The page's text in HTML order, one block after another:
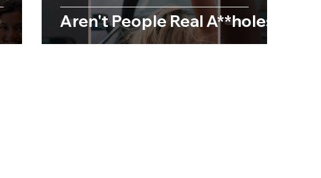
Aren't People Real A**holes?